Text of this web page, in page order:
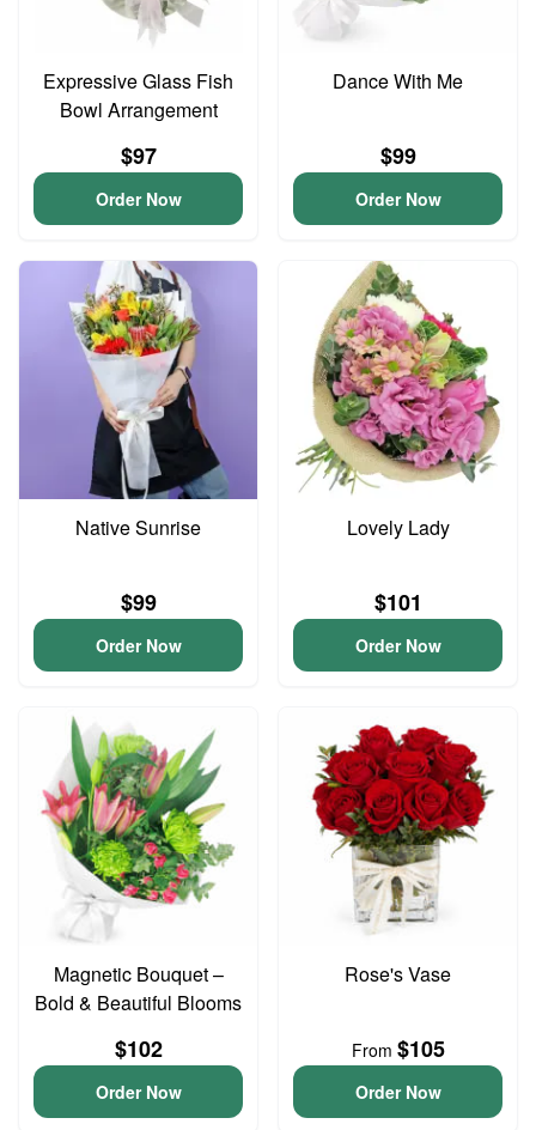
Expressive Glass Fish
Bowl Arrangement
$97
Order Now
Dance With Me
$99
Order Now
Native Sunrise
$99
Order Now
Lovely Lady
$101
Order Now
Magnetic Bouquet –
Bold & Beautiful Blooms
$102
Order Now
Rose's Vase
From $105
Order Now